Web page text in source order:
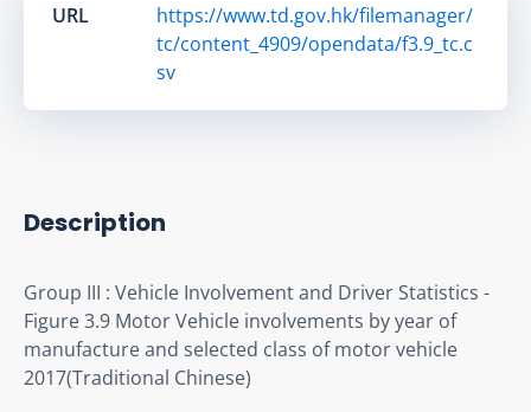
URL
https://www.td.gov.hk/filemanager/
tc/content_4909/opendata/f3.9_tc.c
sv
Description
Group III : Vehicle Involvement and Driver Statistics -
Figure 3.9 Motor Vehicle involvements by year of
manufacture and selected class of motor vehicle
2017(Traditional Chinese)